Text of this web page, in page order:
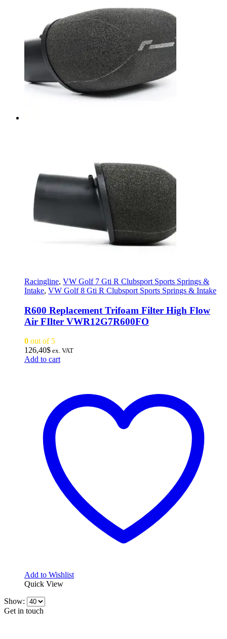
Racingline, VW Golf 7 Gti R Clubsport Sports Springs &
Intake, VW Golf 8 Gti R Clubsport Sports Springs & Intake
R600 Replacement Trifoam Filter High Flow
Air FIlter VWR12G7R600FO
0 out of 5
126,40$ ex. VAT
Add to cart
Add to Wishlist
Quick View
Show:
Get in touch